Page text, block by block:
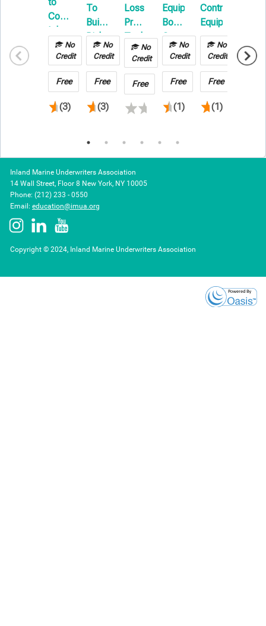
Commercial
Inland
Marine
No
Credit
Free
(3)
To
Builders
Risk
E-
Learning
No
Credit
Free
(3)
Loss
Prevention
Technology
Transportation
Warehousing
No
Credit
Free
Equipment
Boot
Camp
No
Credit
Free
(1)
Contractors
Equipment
No
Credit
Free
(1)
ChainNo
Credit
Inland Marine Underwriters Association
14 Wall Street, Floor 8 New York, NY 10005
Phone: (212) 233 - 0550
Email: education@imua.org
Copyright © 2024, Inland Marine Underwriters Association